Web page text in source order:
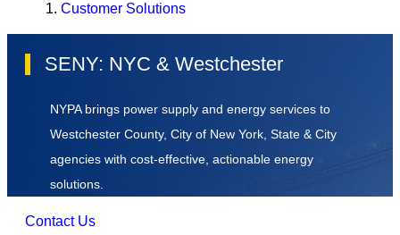
Customer Solutions
SENY: NYC & Westchester
NYPA brings power supply and energy services to
Westchester County, City of New York, State & City
agencies with cost-effective, actionable energy
solutions.
Contact Us